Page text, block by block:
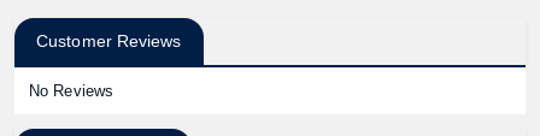
Customer Reviews
No Reviews